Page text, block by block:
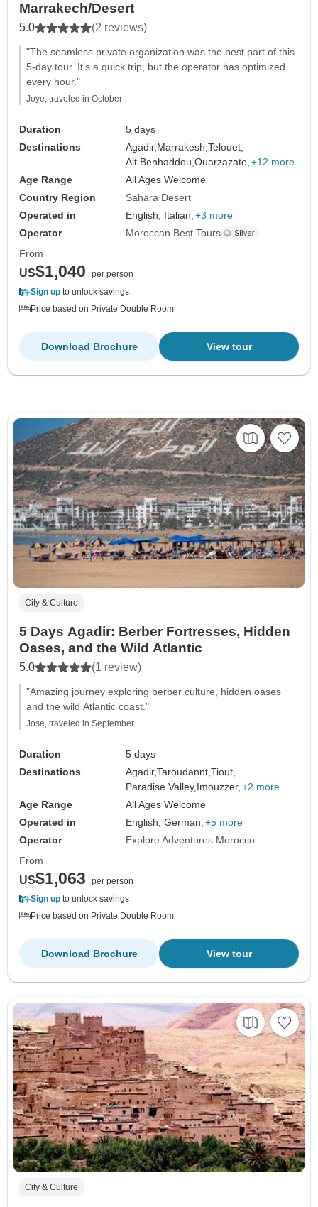
Marrakech/Desert
5.0 (2 reviews)
"The seamless private organization was the best part of this
5-day tour. It's a quick trip, but the operator has optimized
every hour."
Joye, traveled in October
Duration
5 days
Destinations
Agadir, Marrakesh,Telouet,
Ait Benhaddou,Ouarzazate, +12 more
Age Range
All Ages Welcome
Country Region
Sahara Desert
Operated in
English, Italian, +3 more
Operator
Moroccan Best Tours
From
US$1,040
per person
Sign up to unlock savings
Price based on Private Double Room
View tour
Download Brochure
City & Culture
5 Days Agadir: Berber Fortresses, Hidden
Oases, and the Wild Atlantic
5.0 (1 review)
"Amazing journey exploring berber culture, hidden oases
and the wild Atlantic coast."
Jose, traveled in September
Duration
5 days
Destinations
Agadir,Taroudannt,Tiout,
Paradise Valley, Imouzzer, +2 more
Age Range
All Ages Welcome
Operated in
English, German, +5 more
Operator
Explore Adventures Morocco
From
US$1,063
per person
Sign up to unlock savings
Price based on Private Double Room
View tour
Download Brochure
City & Culture